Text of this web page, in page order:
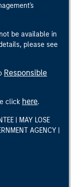
be available in
please see
Responsible
click here.
| MAY LOSE
AGENCY |